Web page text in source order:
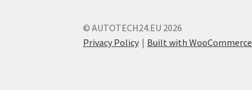
© AUTOTECH24.EU 2026
Privacy Policy
Built with WooCommerce